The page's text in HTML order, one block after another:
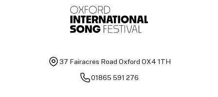
37 Fairacres Road Oxford OX4 1TH
01865 591 276